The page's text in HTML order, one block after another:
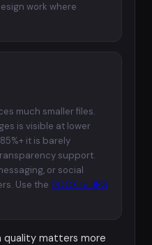
work where
much smaller files.
is visible at lower
it is barely
support.
or social
Use the DOCX to JPG
quality matters more